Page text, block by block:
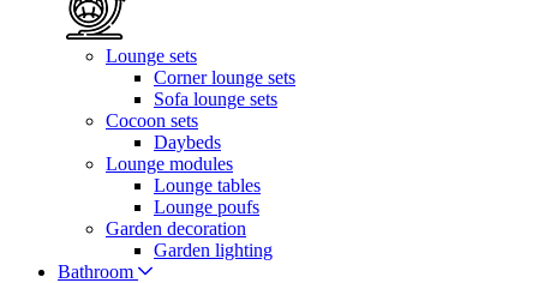
Lounge sets
Corner lounge sets
Sofa lounge sets
Cocoon sets
Daybeds
Lounge modules
Lounge tables
Lounge poufs
Garden decoration
Garden lighting
Bathroom